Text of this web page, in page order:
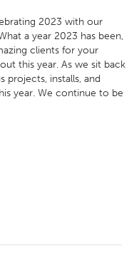
2023 with our
a year 2023 has been,
clients for your
this year. As we sit back
projects, installs, and
year. We continue to be